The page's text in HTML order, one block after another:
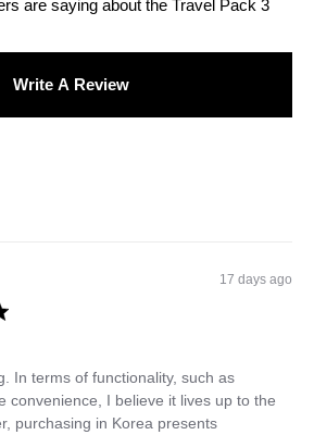
are saying about the Travel Pack 3
Write A Review
17 days ago
In terms of functionality, such as
convenience, I believe it lives up to the
purchasing in Korea presents